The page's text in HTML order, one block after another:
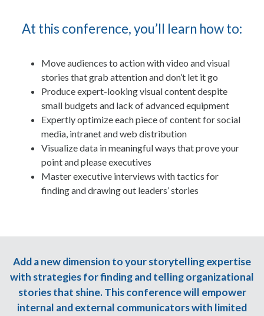
At this conference, you’ll learn how to:
Move audiences to action with video and visual
stories that grab attention and don’t let it go
Produce expert-looking visual content despite
small budgets and lack of advanced equipment
Expertly optimize each piece of content for social
media, intranet and web distribution
Visualize data in meaningful ways that prove your
point and please executives
Master executive interviews with tactics for
finding and drawing out leaders’ stories
Add a new dimension to your storytelling expertise
with strategies for finding and telling organizational
stories that shine. This conference will empower
internal and external communicators with limited